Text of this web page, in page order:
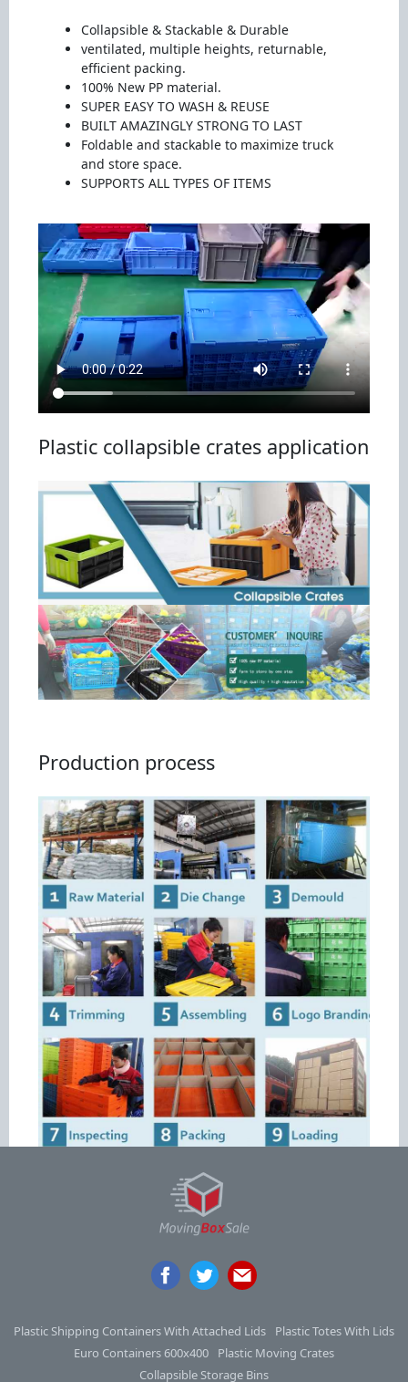
Collapsible & Stackable & Durable
ventilated, multiple heights, returnable,
efficient packing.
100% New PP material.
SUPER EASY TO WASH & REUSE
BUILT AMAZINGLY STRONG TO LAST
Foldable and stackable to maximize truck
and store space.
SUPPORTS ALL TYPES OF ITEMS
Plastic collapsible crates application
Production process
Plastic Shipping Containers With Attached Lids
Plastic Totes With Lids
Euro Containers 600x400
Plastic Moving Crates
Collapsible Storage Bins